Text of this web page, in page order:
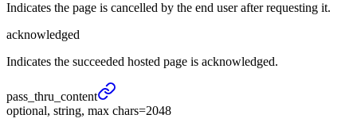
Indicates the page is cancelled by the end user after requesting it.
acknowledged
Indicates the succeeded hosted page is acknowledged.
pass_ thru_ content
optional, string, max chars=2048